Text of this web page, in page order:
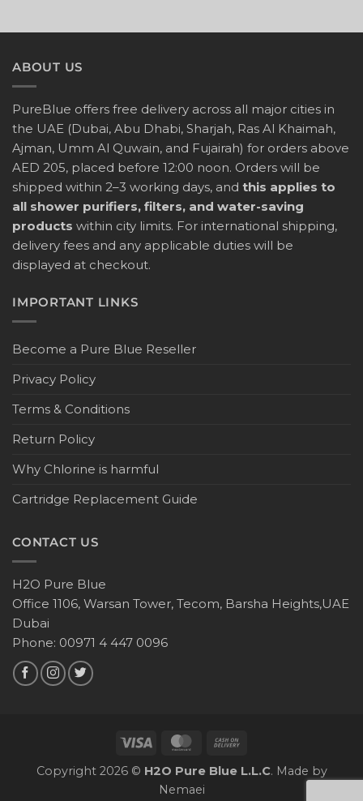
ABOUT US
PureBlue offers free delivery across all major cities in
the UAE (Dubai, Abu Dhabi, Sharjah, Ras Al Khaimah,
Ajman, Umm Al Quwain, and Fujairah) for orders above
AED 205, placed before 12:00 noon. Orders will be
shipped within 2–3 working days, and this applies to
all shower purifiers, filters, and water-saving
products within city limits. For international shipping,
delivery fees and any applicable duties will be
displayed at checkout.
IMPORTANT LINKS
Become a Pure Blue Reseller
Privacy Policy
Terms & Conditions
Return Policy
Why Chlorine is harmful
Cartridge Replacement Guide
CONTACT US
H2O Pure Blue
Office 1106, Warsan Tower, Tecom, Barsha Heights,UAE
Dubai
Phone: 00971 4 447 0096
Copyright 2026 © H2O Pure Blue L.L.C. Made by
Nemaei